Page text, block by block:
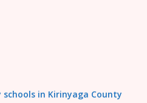
in Kirinyaga County